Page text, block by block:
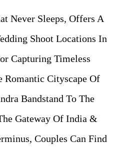
Never Sleeps, Offers A
Shoot Locations In
Capturing Timeless
Romantic Cityscape Of
Bandstand To The
Gateway Of India &
Couples Can Find